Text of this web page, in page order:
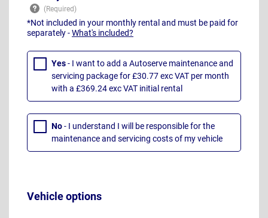
*Not included in your monthly rental and must be paid for
separately -What's included?
Yes- I want to add a Autoserve maintenance and
servicing package for £30.77 exc VAT per month
with a £369.24 exc VAT initial rental
No- I understand I will be responsible for the
maintenance and servicing costs of my vehicle
Vehicle options